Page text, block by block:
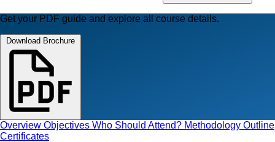
Get your PDF guide and explore all course details.
Download Brochure
Overview Objectives Who Should Attend? Methodology Outline
Certificates